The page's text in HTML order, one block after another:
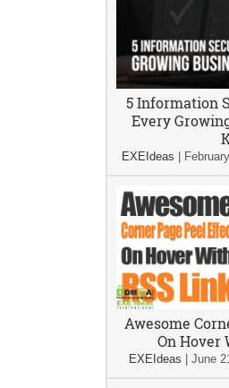
5 Information
Every
EXEIdeas
Awesome
On Hover
EXEIdeas June